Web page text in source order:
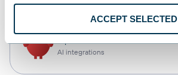
ACCEPT SELECTED
AI integrations